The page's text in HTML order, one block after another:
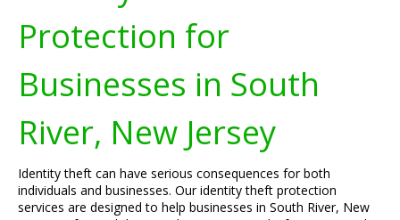
Protection for
Businesses in South
River, New Jersey
Identity theft can have serious consequences for both
individuals and businesses. Our identity theft protection
services are designed to help businesses in South River, New